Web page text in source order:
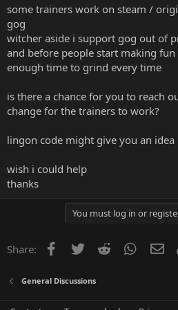
some trainers work on steam /
gog
witcher aside i support gog out of
and before people start making
enough time to grind every time
is there a chance for you to reach
change for the trainers to work?
lingon code might give you an idea
wish i could help
thanks
You must log in or
Share: Facebook
Twitter Reddit
General Discussions